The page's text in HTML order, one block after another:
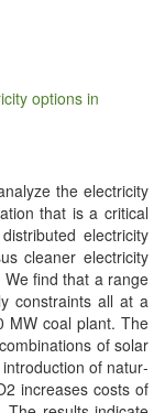
options in
the elec­tric­i­ty
that is a crit­i­cal
elec­tric­i­ty
clean­er elec­tric­i­ty
find that a range
con­straints all at a
MW coal plant. The
of solar
intro­duc­tion of nat­ur­
increas­es costs of